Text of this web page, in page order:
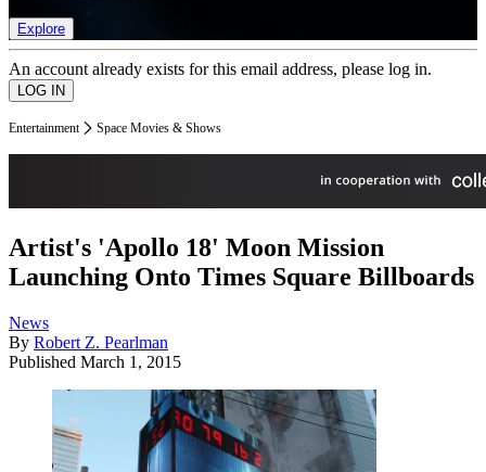
Explore
An account already exists for this email address, please log in.
Entertainment Space Movies & Shows
Artist's 'Apollo 18' Moon Mission
Launching Onto Times Square Billboards
News
By Robert Z. Pearlman
Published March 1, 2015